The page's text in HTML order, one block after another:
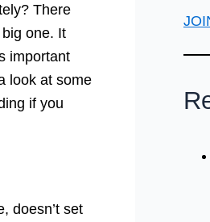
There
one. It
important
look at some
if you
doesn’t set